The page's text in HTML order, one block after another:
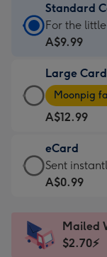
Standard
Standard
Card
A$9.99
-
For
the
little
messages
-
x
185
For the
A$9.99
Large Card
Large
Card
-
A$12.99
-
Moonpig
favourite
Dimensions:
205
Moonpig
A$12.99
eCard
eCard
-
Sent
instantly
Sent
A$0.99
Mailed
$2.70⚡